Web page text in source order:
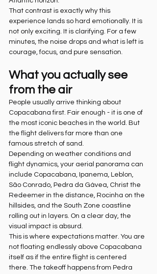
That contrast is exactly why this
experience lands so hard emotionally. It is
not only exciting. It is clarifying. For a few
minutes, the noise drops and what is left is
courage, focus, and pure sensation.
What you actually see
from the air
People usually arrive thinking about
Copacabana first. Fair enough - it is one of
the most iconic beaches in the world. But
the flight delivers far more than one
famous stretch of sand.
Depending on weather conditions and
flight dynamics, your aerial panorama can
include Copacabana, Ipanema, Leblon,
São Conrado, Pedra da Gávea, Christ the
Redeemer in the distance, Rocinha on the
hillsides, and the South Zone coastline
rolling out in layers. On a clear day, the
visual impact is absurd.
This is where expectations matter. You are
not floating endlessly above Copacabana
itself as if the entire flight is centered
there. The takeoff happens from Pedra